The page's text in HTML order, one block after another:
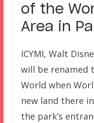
of the
Area in
ICYMI, Walt
will be renamed
World when
new land there
the park’s